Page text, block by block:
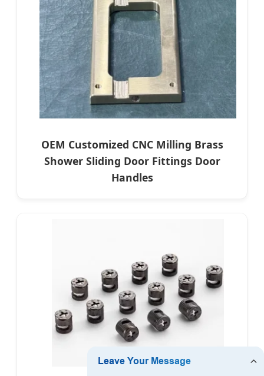
OEM Customized CNC Milling Brass
Shower Sliding Door Fittings Door
Handles